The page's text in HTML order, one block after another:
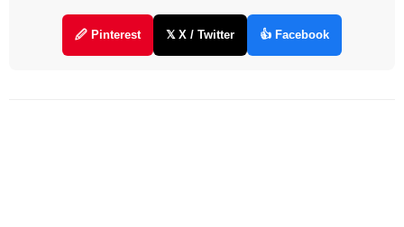
🖉 Pinterest 𝕏 X / Twitter 👍 Facebook